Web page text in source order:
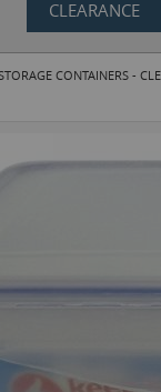
CLEARANCE
CONTAINERS -